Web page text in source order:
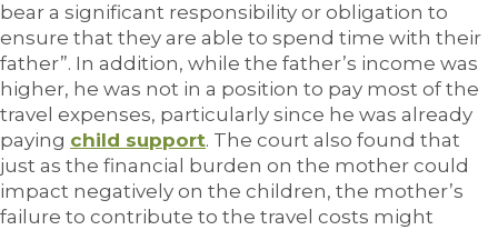
bear a significant responsibility or obligation to
ensure that they are able to spend time with their
father”. In addition, while the father’s income was
higher, he was not in a position to pay most of the
travel expenses, particularly since he was already
paying child support. The court also found that
just as the financial burden on the mother could
impact negatively on the children, the mother’s
failure to contribute to the travel costs might